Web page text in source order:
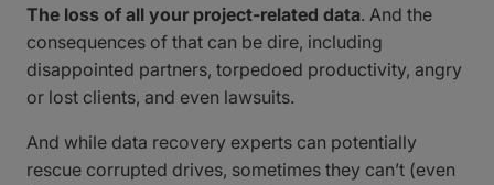
The loss of all your project-related data. And the
consequences of that can be dire, including
disappointed partners, torpedoed productivity, angry
or lost clients, and even lawsuits.
And while data recovery experts can potentially
rescue corrupted drives, sometimes they can’t (even